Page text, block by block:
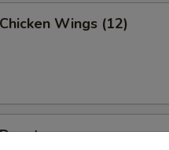
Wings (12)